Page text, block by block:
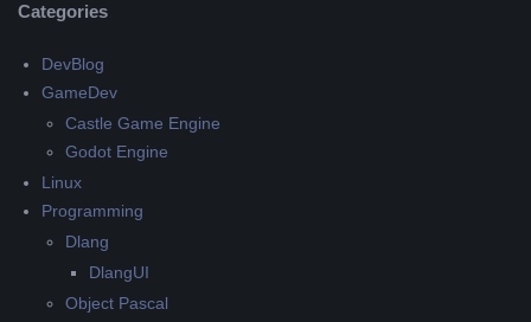
Categories
DevBlog
GameDev
Castle Game Engine
Godot Engine
Linux
Programming
Dlang
DlangUI
Object Pascal